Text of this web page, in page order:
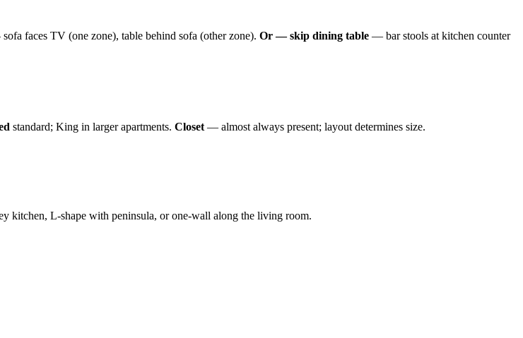
faces TV (one zone), table behind sofa (other zone). Or — skip dining table — bar stools at kitchen counter
standard; King in larger apartments. Closet — almost always present; layout determines size.
kitchen, L-shape with peninsula, or one-wall along the living room.